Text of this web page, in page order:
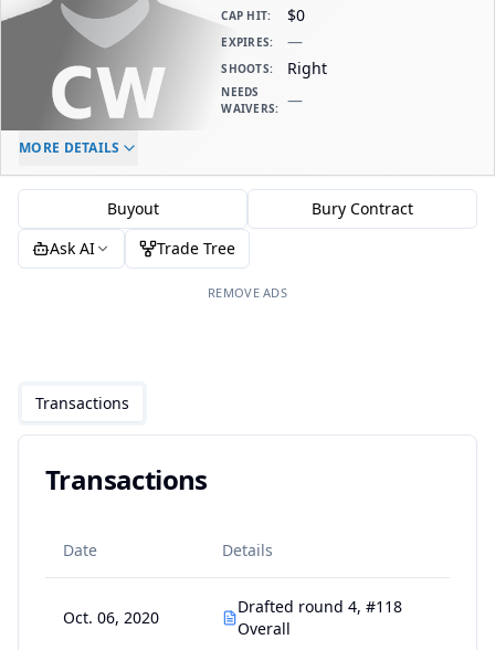
CAP HIT: $0
EXPIRES: —
SHOOTS: Right
NEEDS
WAIVERS: —
ELC AGE
MORE DETAILS
Buyout
Bury Contract
Ask AI
Trade Tree
REMOVE ADS
Transactions
Transactions
Date Details
Oct. 06, 2020
Drafted round 4, #118
Overall